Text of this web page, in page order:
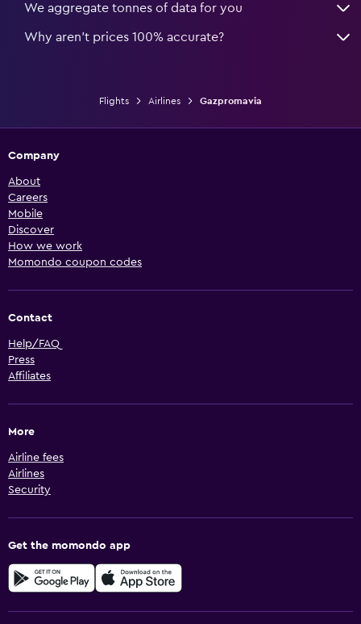
We aggregate tonnes of data for you
Why aren’t prices 100% accurate?
Flights Airlines Gazpromavia
Company
About
Careers
Mobile
Discover
How we work
Momondo coupon codes
Contact
Help/FAQ
Press
Affiliates
More
Airline fees
Airlines
Security
Get the momondo app